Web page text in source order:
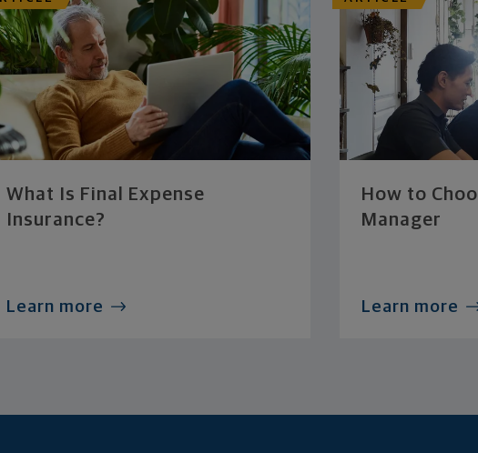
What Is Final Expense
Insurance?
Learn more
How to
Manager
Learn more